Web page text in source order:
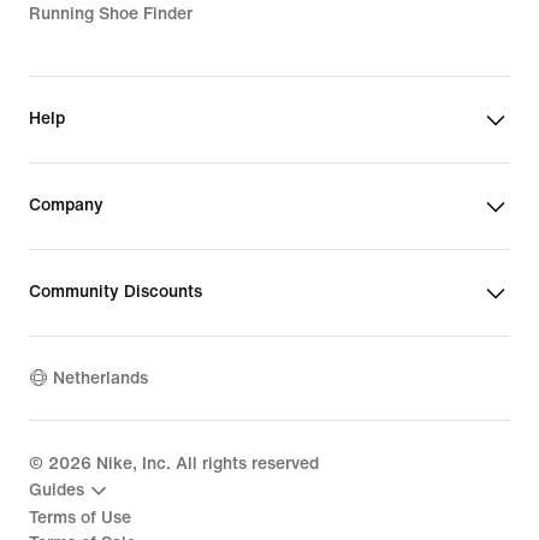
Running Shoe Finder
Help
Company
Community Discounts
Netherlands
© 2026 Nike, Inc. All rights reserved
Guides
Terms of Use